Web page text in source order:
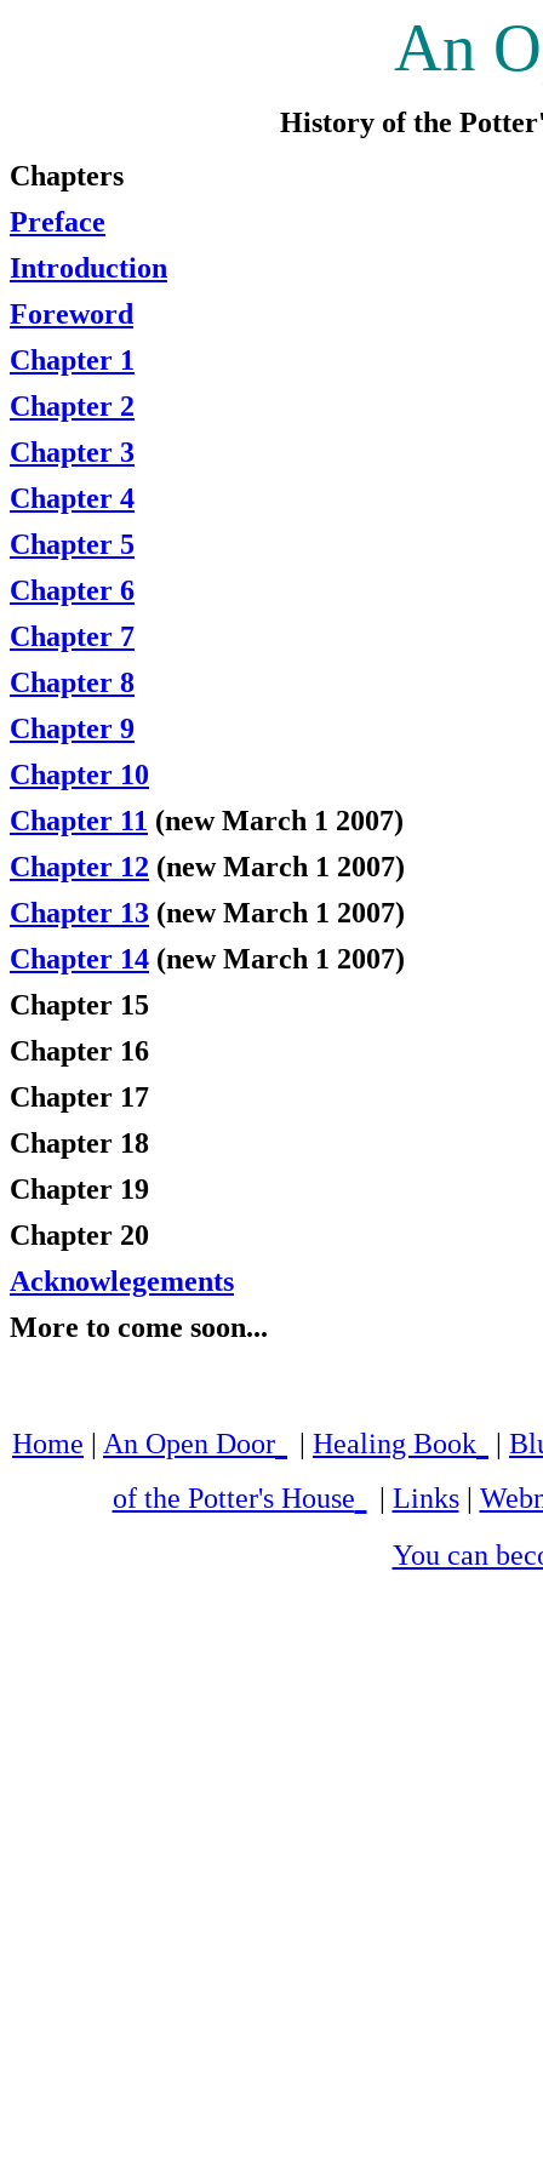
An
History of the
Chapters
Preface
Introduction
Foreword
Chapter 1
Chapter 2
Chapter 3
Chapter 4
Chapter 5
Chapter 6
Chapter 7
Chapter 8
Chapter 9
Chapter 10
Chapter 11 (new March 1 2007)
Chapter 12 (new March 1 2007)
Chapter 13 (new March 1 2007)
Chapter 14 (new March 1 2007)
Chapter 15
Chapter 16
Chapter 17
Chapter 18
Chapter 19
Chapter 20
Acknowlegements
More to come soon...
Home | An Open Door | Healing Book |
of the Potter's House
| Links|
You can